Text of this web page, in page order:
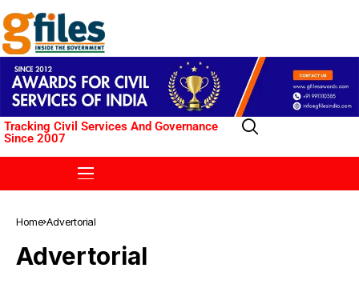
Tracking Civil Services And Governance
Since 2007
Home Advertorial
Advertorial